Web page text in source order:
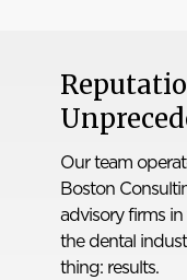
Our team
Boston
advisory firms
the dental
thing: results.